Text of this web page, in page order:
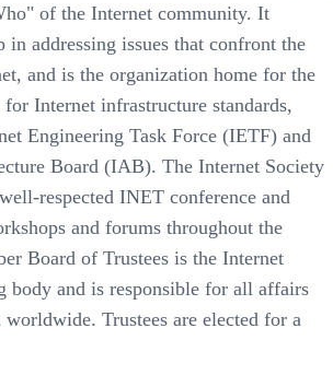
of the Internet community. It
in addressing issues that confront the
and is the organization home for the
for Internet infrastructure standards,
Engineering Task Force (IETF) and
Board (IAB). The Internet Society
respected INET conference and
and forums throughout the
Board of Trustees is the Internet
body and is responsible for all affairs
Trustees are elected for a